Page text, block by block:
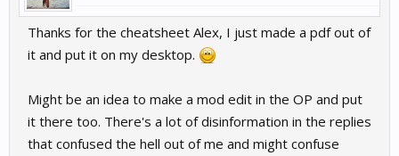
Thanks for the cheatsheet Alex, I just made a pdf out of
it and put it on my desktop.
Might be an idea to make a mod edit in the OP and put
it there too. There's a lot of disinformation in the replies
that confused the hell out of me and might confuse